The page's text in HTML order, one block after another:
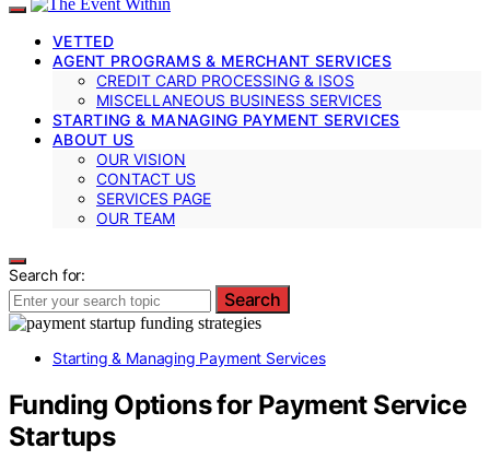
VETTED
AGENT PROGRAMS & MERCHANT SERVICES
CREDIT CARD PROCESSING & ISOS
MISCELLANEOUS BUSINESS SERVICES
STARTING & MANAGING PAYMENT SERVICES
ABOUT US
OUR VISION
CONTACT US
SERVICES PAGE
OUR TEAM
Search for:
Search
Starting & Managing Payment Services
Funding Options for Payment Service
Startups